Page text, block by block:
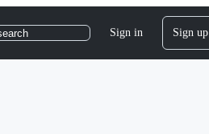
Sign in Sign up